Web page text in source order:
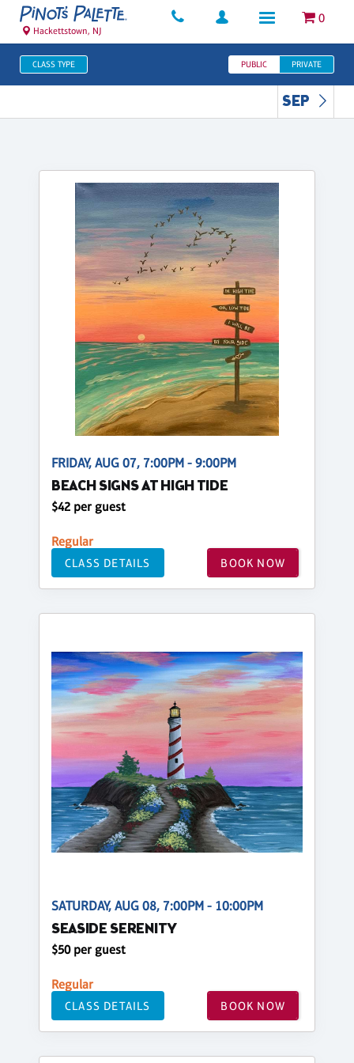
0
Hackettstown, NJ
CLASS TYPE PUBLIC PRIVATE
SEP
FRIDAY, AUG 07, 7:00PM - 9:00PM
BEACH SIGNS AT HIGH TIDE
$42 per guest
Regular
CLASS DETAILS BOOK NOW
SATURDAY, AUG 08, 7:00PM - 10:00PM
SEASIDE SERENITY
$50 per guest
Regular
CLASS DETAILS BOOK NOW